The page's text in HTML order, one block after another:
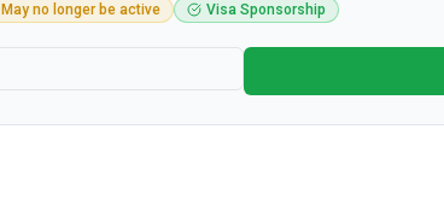
no longer be active Visa Sponsorship